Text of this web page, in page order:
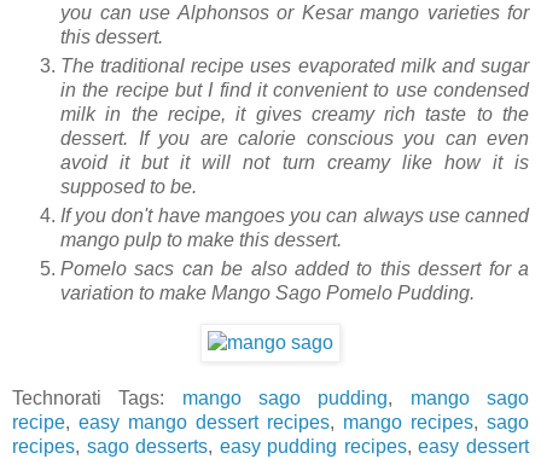
you can use Alphonsos or Kesar mango varieties for
this dessert.
The traditional recipe uses evaporated milk and sugar
in the recipe but I find it convenient to use condensed
milk in the recipe, it gives creamy rich taste to the
dessert. If you are calorie conscious you can even
avoid it but it will not turn creamy like how it is
supposed to be.
If you don't have mangoes you can always use canned
mango pulp to make this dessert.
Pomelo sacs can be also added to this dessert for a
variation to make Mango Sago Pomelo Pudding.
Technorati Tags: mango sago pudding, mango sago
recipe, easy mango dessert recipes, mango recipes, sago
recipes, sago desserts, easy pudding recipes,easy dessert